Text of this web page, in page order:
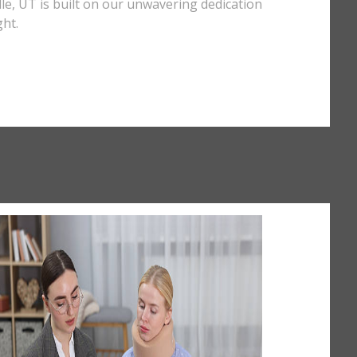
UT is built on our unwavering dedication